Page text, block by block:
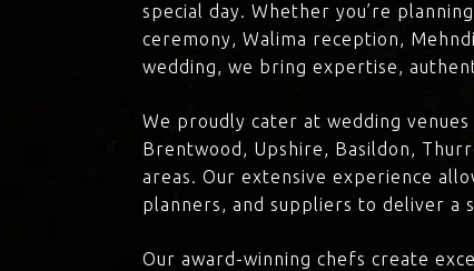
special day. Whether you’re
ceremony, Walima reception,
wedding, we bring expertise,
We proudly cater at wedding
Brentwood, Upshire, Basildon,
areas. Our extensive experience
planners, and suppliers to deliver a
Our award-winning chefs create